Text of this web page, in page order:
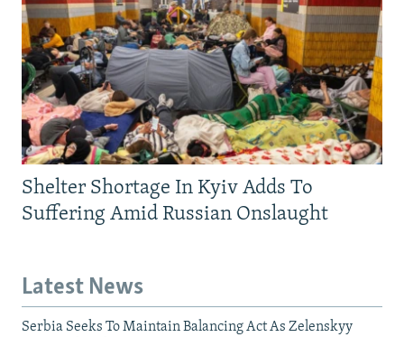
Shelter Shortage In Kyiv Adds To
Suffering Amid Russian Onslaught
Latest News
Serbia Seeks To Maintain Balancing Act As Zelenskyy